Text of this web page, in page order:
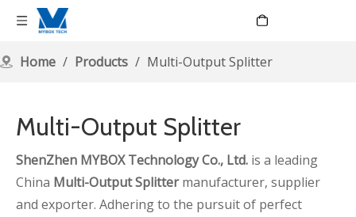
Home / Products / Multi-Output Splitter
Multi-Output Splitter
ShenZhen MYBOX Technology Co., Ltd. is a leading
China Multi-Output Splittermanufacturer, supplier
and exporter. Adhering to the pursuit of perfect